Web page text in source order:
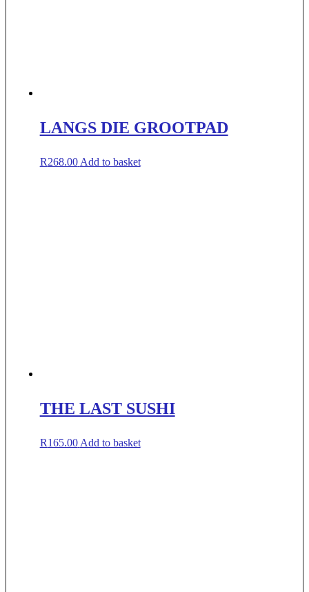
LANGS DIE GROOTPAD
R268.00 Add to basket
THE LAST SUSHI
R165.00 Add to basket